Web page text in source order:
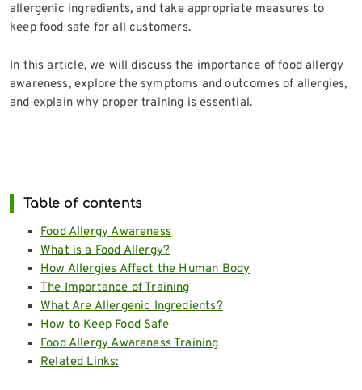
allergenic ingredients, and take appropriate measures to
keep food safe for all customers.
In this article, we will discuss the importance of food allergy
awareness, explore the symptoms and outcomes of allergies,
and explain why proper training is essential.
Table of contents
Food Allergy Awareness
What is a Food Allergy?
How Allergies Affect the Human Body
The Importance of Training
What Are Allergenic Ingredients?
How to Keep Food Safe
Food Allergy Awareness Training
Related Links: